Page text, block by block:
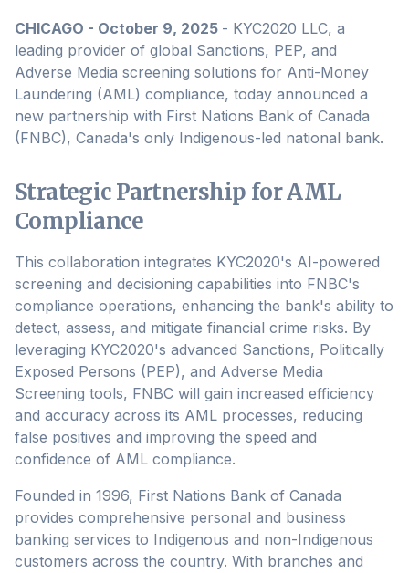
CHICAGO - October 9, 2025 - KYC2020 LLC, a
leading provider of global Sanctions, PEP, and
Adverse Media screening solutions for Anti-Money
Laundering (AML) compliance, today announced a
new partnership with First Nations Bank of Canada
(FNBC), Canada's only Indigenous-led national bank.
Strategic Partnership for AML
Compliance
This collaboration integrates KYC2020's AI-powered
screening and decisioning capabilities into FNBC's
compliance operations, enhancing the bank's ability to
detect, assess, and mitigate financial crime risks. By
leveraging KYC2020's advanced Sanctions, Politically
Exposed Persons (PEP), and Adverse Media
Screening tools, FNBC will gain increased efficiency
and accuracy across its AML processes, reducing
false positives and improving the speed and
confidence of AML compliance.
Founded in 1996, First Nations Bank of Canada
provides comprehensive personal and business
banking services to Indigenous and non-Indigenous
customers across the country. With branches and